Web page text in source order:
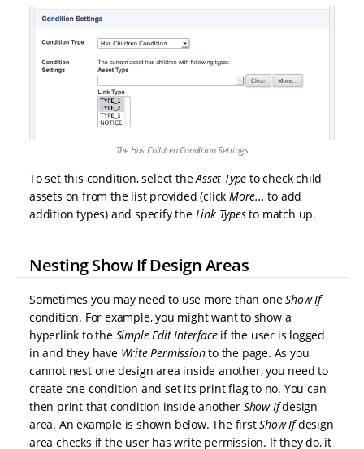
The Has Children Condition Settings
To set this condition, select theAsset Type to check child
assets on from the list provided (clickMore... to add
addition types) and specify the Link Typesto match up.
Nesting Show If Design Areas
Sometimes you may need to use more than oneShow If
condition. For example, you might want to show a
hyperlink to the Simple Edit Interfaceif the user is logged
in and they have Write Permissionto the page. As you
cannot nest one design area inside another, you need to
create one condition and set its print flag to no. You can
then print that condition inside another Show Ifdesign
area. An example is shown below. The firstShow Ifdesign
area checks if the user has write permission. If they do, it